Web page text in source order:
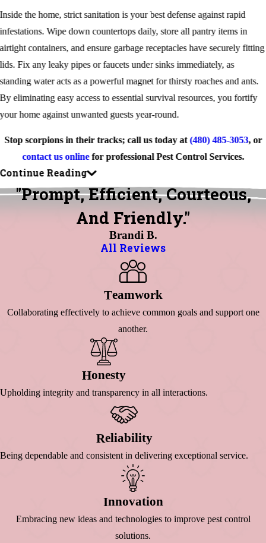
Inside the home, strict sanitation is your best defense against rapid
infestations. Wipe down countertops daily, store all pantry items in
airtight containers, and ensure garbage receptacles have securely fitting
lids. Fix any leaky pipes or faucets under sinks immediately, as
standing water acts as a powerful magnet for thirsty roaches and ants.
By eliminating easy access to essential survival resources, you fortify
your home against unwanted guests year-round.
Stop scorpions in their tracks; call us today at(480) 485-3053, or
contact us onlinefor professional Pest Control Services.
Continue Reading
"Prompt, Efficient, Courteous,
And Friendly."
Brandi B.
All Reviews
TEamwork
Collaborating effectively to achieve common goals and support one
another.
HOnesty
Upholding integrity and transparency in all interactions.
REliability
Being dependable and consistent in delivering exceptional service.
INnovation
Embracing new ideas and technologies to improve pest control
solutions.